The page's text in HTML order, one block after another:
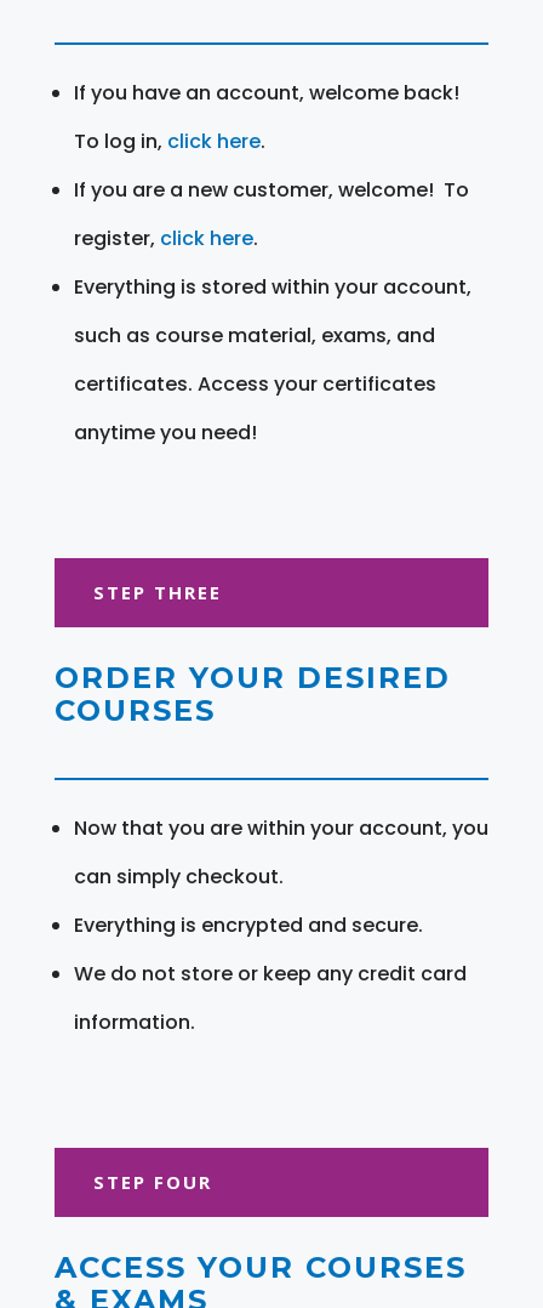
If you have an account, welcome back!
To log in, click here.
If you are a new customer, welcome! To
register, click here.
Everything is stored within your account,
such as course material, exams, and
certificates. Access your certificates
anytime you need!
STEP THREE
ORDER YOUR DESIRED
COURSES
Now that you are within your account, you
can simply checkout.
Everything is encrypted and secure.
We do not store or keep any credit card
information.
STEP FOUR
ACCESS YOUR COURSES
& EXAMS